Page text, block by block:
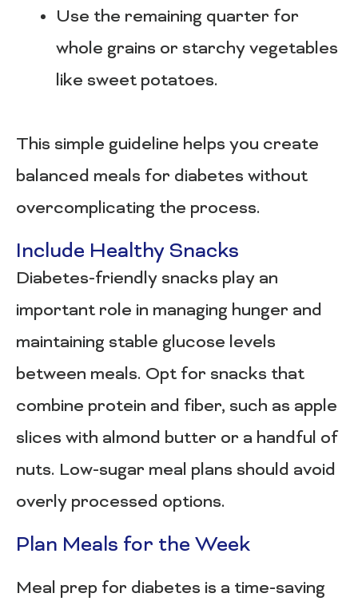
Use the remaining quarter for
whole grains or starchy vegetables
like sweet potatoes.
This simple guideline helps you create
balanced meals for diabetes without
overcomplicating the process.
Include Healthy Snacks
Diabetes-friendly snacks play an
important role in managing hunger and
maintaining stable glucose levels
between meals. Opt for snacks that
combine protein and fiber, such as apple
slices with almond butter or a handful of
nuts. Low-sugar meal plans should avoid
overly processed options.
Plan Meals for the Week
Meal prep for diabetes is a time-saving